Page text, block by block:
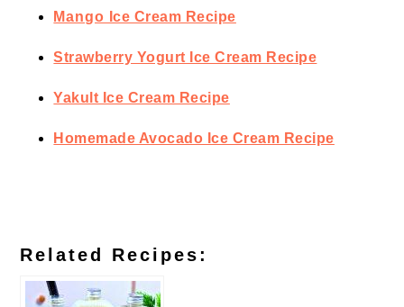
Mango Ice Cream Recipe
Strawberry Yogurt Ice Cream Recipe
Yakult Ice Cream Recipe
Homemade Avocado Ice Cream Recipe
Related Recipes: